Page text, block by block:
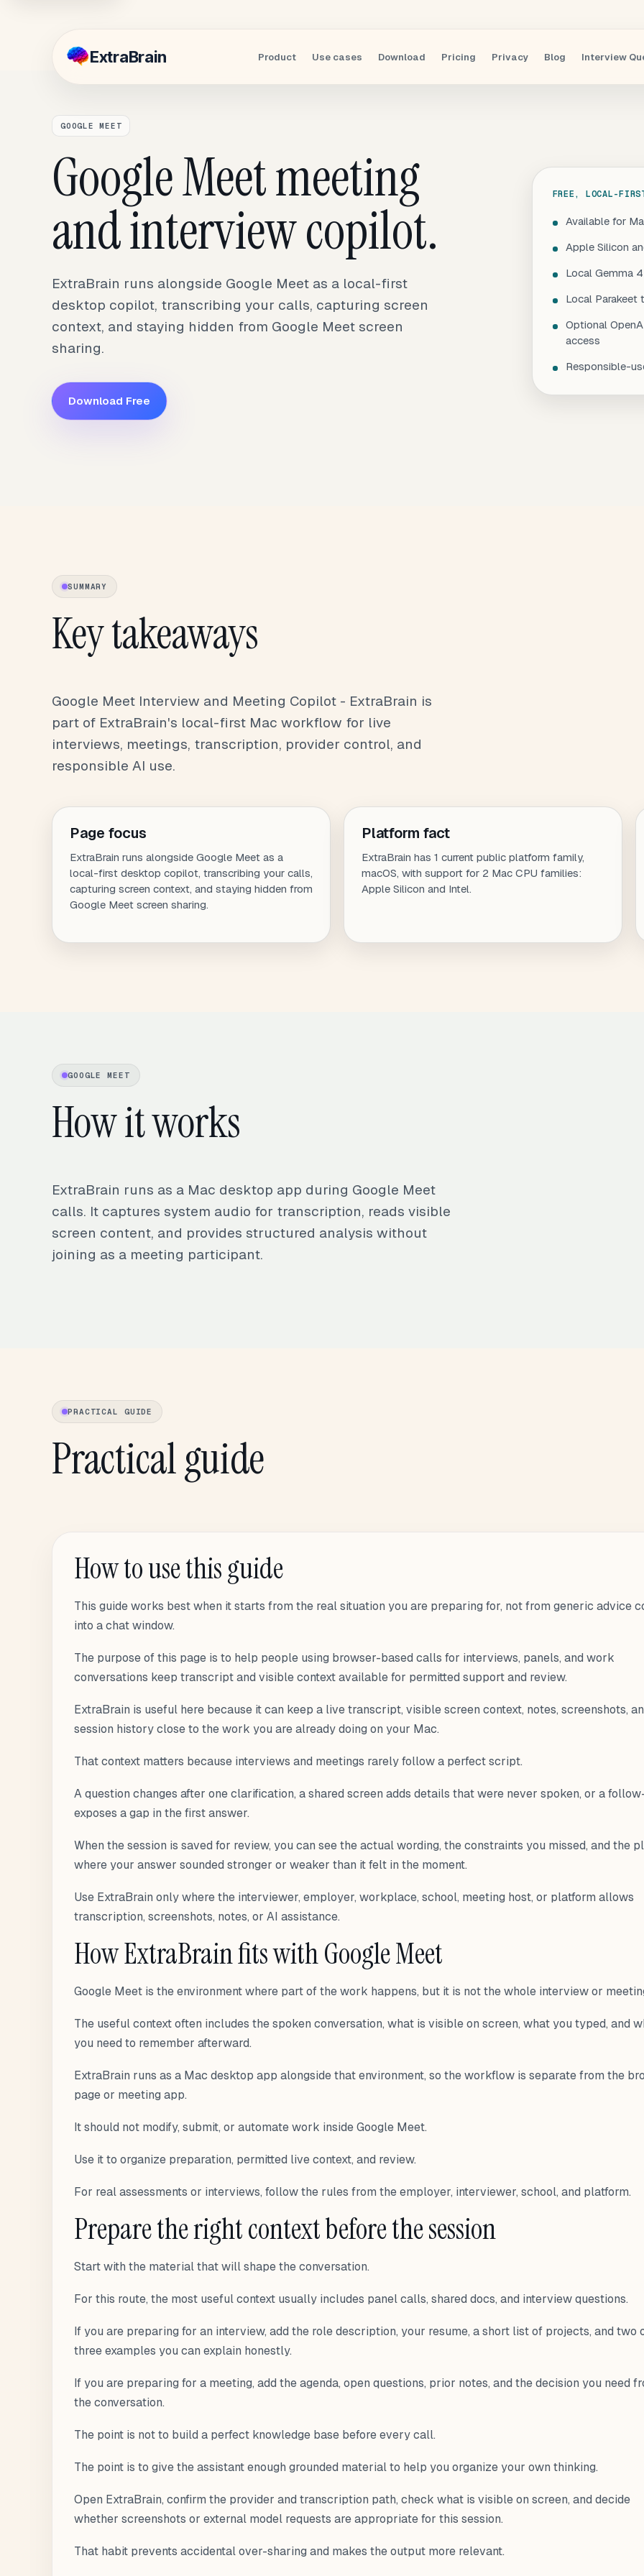
ExtraBrain Product Use cases Download Pricing Privacy Blog Interview
GOOGLE MEET
Google Meet meeting
and interview copilot.
ExtraBrain runs alongside Google Meet as a local-first
desktop copilot, transcribing your calls, capturing screen
context, and staying hidden from Google Meet screen
sharing.
Download Free
FREE, LOCAL-
Available for
Apple Silicon
Local Gemma
Local Parakeet
Optional
access
Responsible-
SUMMARY
Key takeaways
Google Meet Interview and Meeting Copilot - ExtraBrain is
part of ExtraBrain's local-first Mac workflow for live
interviews, meetings, transcription, provider control, and
responsible AI use.
Page focus
ExtraBrain runs alongside Google Meet as a
local-first desktop copilot, transcribing your calls,
capturing screen context, and staying hidden from
Google Meet screen sharing.
Platform fact
ExtraBrain has 1 current public platform family,
macOS, with support for 2 Mac CPU families:
Apple Silicon and Intel.
GOOGLE MEET
How it works
ExtraBrain runs as a Mac desktop app during Google Meet
calls. It captures system audio for transcription, reads visible
screen content, and provides structured analysis without
joining as a meeting participant.
PRACTICAL GUIDE
Practical guide
How to use this guide
This guide works best when it starts from the real situation you are preparing for, not from generic advice
into a chat window.
The purpose of this page is to help people using browser-based calls for interviews, panels, and work
conversations keep transcript and visible context available for permitted support and review.
ExtraBrain is useful here because it can keep a live transcript, visible screen context, notes, screenshots,
session history close to the work you are already doing on your Mac.
That context matters because interviews and meetings rarely follow a perfect script.
A question changes after one clarification, a shared screen adds details that were never spoken, or a
exposes a gap in the first answer.
When the session is saved for review, you can see the actual wording, the constraints you missed, and the
where your answer sounded stronger or weaker than it felt in the moment.
Use ExtraBrain only where the interviewer, employer, workplace, school, meeting host, or platform allows
transcription, screenshots, notes, or AI assistance.
How ExtraBrain fits with Google Meet
Google Meet is the environment where part of the work happens, but it is not the whole interview or
The useful context often includes the spoken conversation, what is visible on screen, what you typed, and
you need to remember afterward.
ExtraBrain runs as a Mac desktop app alongside that environment, so the workflow is separate from the
page or meeting app.
It should not modify, submit, or automate work inside Google Meet.
Use it to organize preparation, permitted live context, and review.
For real assessments or interviews, follow the rules from the employer, interviewer, school, and platform.
Prepare the right context before the session
Start with the material that will shape the conversation.
For this route, the most useful context usually includes panel calls, shared docs, and interview questions.
If you are preparing for an interview, add the role description, your resume, a short list of projects, and two
three examples you can explain honestly.
If you are preparing for a meeting, add the agenda, open questions, prior notes, and the decision you need
the conversation.
The point is not to build a perfect knowledge base before every call.
The point is to give the assistant enough grounded material to help you organize your own thinking.
Open ExtraBrain, confirm the provider and transcription path, check what is visible on screen, and decide
whether screenshots or external model requests are appropriate for this session.
That habit prevents accidental over-sharing and makes the output more relevant.